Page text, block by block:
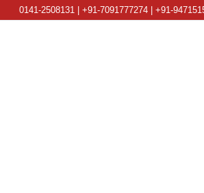
0141-2508131 | +91-7091777274 | +91-